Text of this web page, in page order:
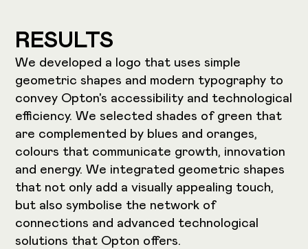
RESULTS
We developed a logo that uses simple
geometric shapes and modern typography to
convey Opton's accessibility and technological
efficiency. We selected shades of green that
are complemented by blues and oranges,
colours that communicate growth, innovation
and energy. We integrated geometric shapes
that not only add a visually appealing touch,
but also symbolise the network of
connections and advanced technological
solutions that Opton offers.